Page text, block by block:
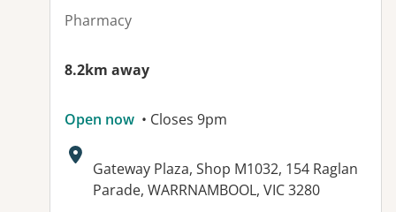
Pharmacy
8.2km away
Open now • Closes 9pm
Address:
Gateway Plaza, Shop M1032, 154 Raglan
Parade, WARRNAMBOOL, VIC 3280